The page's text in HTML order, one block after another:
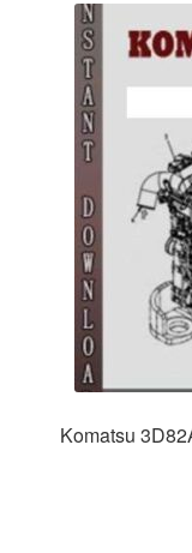
Komatsu